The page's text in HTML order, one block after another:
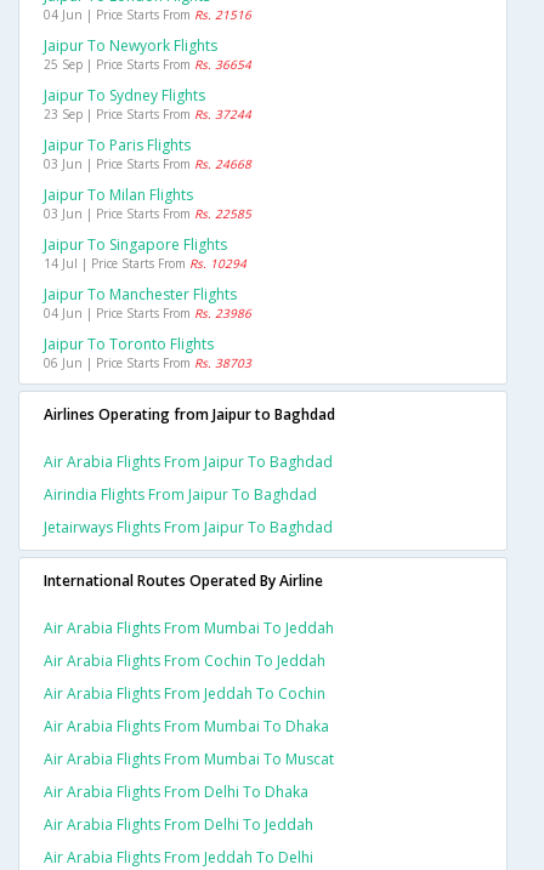
04 Jun | Price Starts From Rs. 21516
Jaipur To Newyork Flights
25 Sep | Price Starts From Rs. 36654
Jaipur To Sydney Flights
23 Sep | Price Starts From Rs. 37244
Jaipur To Paris Flights
03 Jun | Price Starts From Rs. 24668
Jaipur To Milan Flights
03 Jun | Price Starts From Rs. 22585
Jaipur To Singapore Flights
14 Jul | Price Starts From Rs. 10294
Jaipur To Manchester Flights
04 Jun | Price Starts From Rs. 23986
Jaipur To Toronto Flights
06 Jun | Price Starts From Rs. 38703
Airlines Operating from Jaipur to Baghdad
Air Arabia Flights From Jaipur To Baghdad
Airindia Flights From Jaipur To Baghdad
Jetairways Flights From Jaipur To Baghdad
International Routes Operated By Airline
Air Arabia Flights From Mumbai To Jeddah
Air Arabia Flights From Cochin To Jeddah
Air Arabia Flights From Jeddah To Cochin
Air Arabia Flights From Mumbai To Dhaka
Air Arabia Flights From Mumbai To Muscat
Air Arabia Flights From Delhi To Dhaka
Air Arabia Flights From Delhi To Jeddah
Air Arabia Flights From Jeddah To Delhi